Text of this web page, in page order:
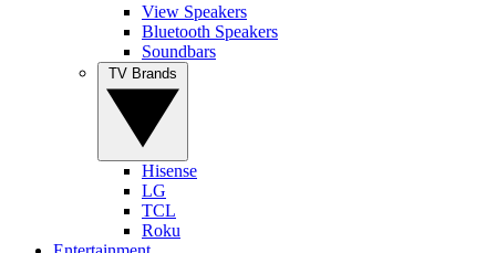
View Speakers
Bluetooth Speakers
Soundbars
Hisense
LG
TCL
Roku